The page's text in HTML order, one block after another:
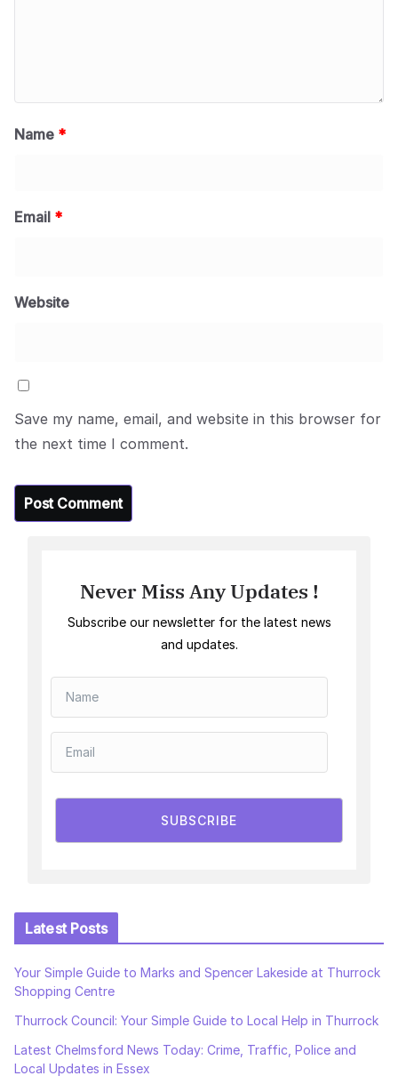
Name *
Email *
Website
Save my name, email, and website in this browser for
the next time I comment.
Never Miss Any Updates !
Subscribe our newsletter for the latest news
and updates.
SUBSCRIBE
Latest Posts
Your Simple Guide to Marks and Spencer Lakeside at Thurrock
Shopping Centre
Thurrock Council: Your Simple Guide to Local Help in Thurrock
Latest Chelmsford News Today: Crime, Traffic, Police and
Local Updates in Essex